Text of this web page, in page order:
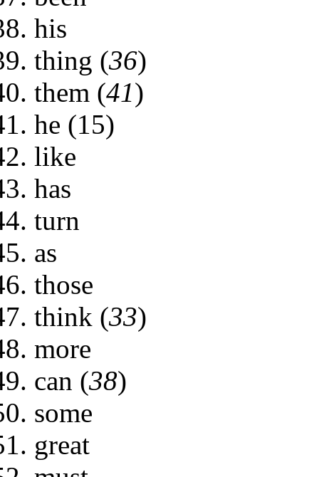
his
thing (36)
them (41)
he (15)
like
has
turn
as
those
think (33)
more
can (38)
some
great